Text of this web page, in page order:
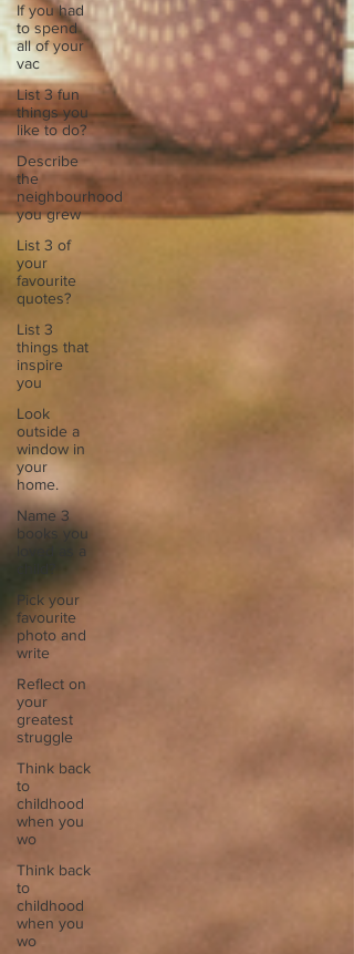
If you had
to spend
all of your
vac
List 3 fun
things you
like to do?
Describe
the
neighbourhood
you grew
List 3 of
your
favourite
quotes?
List 3
things that
inspire
you
Look
outside a
window in
your
home.
Name 3
books you
loved as a
Pick your
favourite
photo and
write
Reflect on
your
greatest
struggle
Think back
to
childhood
when you
wo
Think back
to
childhood
when you
wo